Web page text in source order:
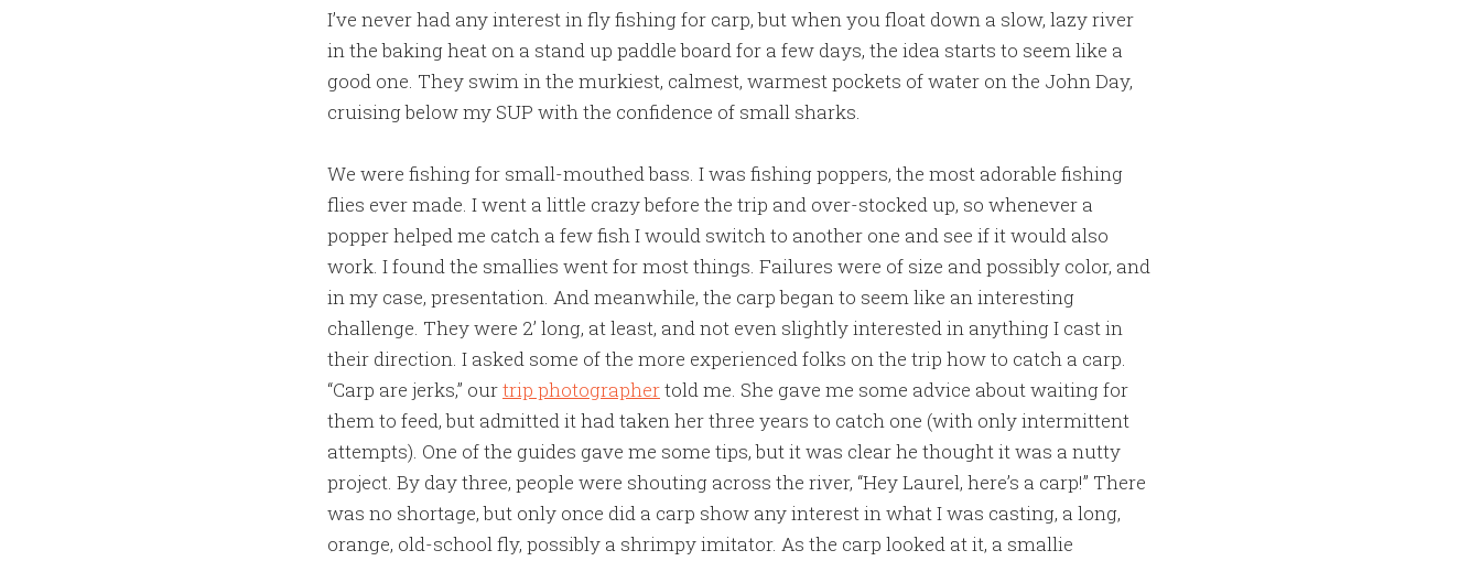
I’ve never had any interest in fly fishing for carp, but when you float down a slow, lazy river
in the baking heat on a stand up paddle board for a few days, the idea starts to seem like a
good one. They swim in the murkiest, calmest, warmest pockets of water on the John Day,
cruising below my SUP with the confidence of small sharks.
We were fishing for small-mouthed bass. I was fishing poppers, the most adorable fishing
flies ever made. I went a little crazy before the trip and over-stocked up, so whenever a
popper helped me catch a few fish I would switch to another one and see if it would also
work. I found the smallies went for most things. Failures were of size and possibly color, and
in my case, presentation. And meanwhile, the carp began to seem like an interesting
challenge. They were 2’ long, at least, and not even slightly interested in anything I cast in
their direction. I asked some of the more experienced folks on the trip how to catch a carp.
“Carp are jerks,” ourtrip photographertold me. She gave me some advice about waiting for
them to feed, but admitted it had taken her three years to catch one (with only intermittent
attempts). One of the guides gave me some tips, but it was clear he thought it was a nutty
project. By day three, people were shouting across the river, “Hey Laurel, here’s a carp!” There
was no shortage, but only once did a carp show any interest in what I was casting, a long,
orange, old-school fly, possibly a shrimpy imitator. As the carp looked at it, a smallie